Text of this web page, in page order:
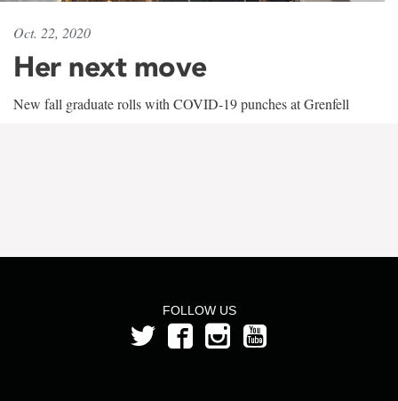
Oct. 22, 2020
Her next move
New fall graduate rolls with COVID-19 punches at Grenfell
FOLLOW US